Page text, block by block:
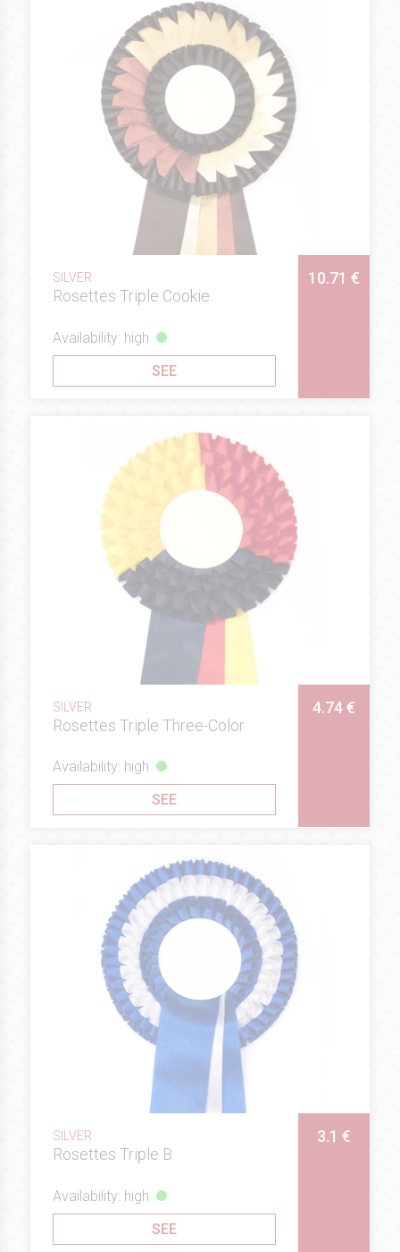
SILVER
Rosettes Triple Cookie
10.71 €
Availability: high
SEE
SILVER
Rosettes Triple Three-Color
4.74 €
Availability: high
SEE
SILVER
Rosettes Triple B
3.1 €
Availability: high
SEE